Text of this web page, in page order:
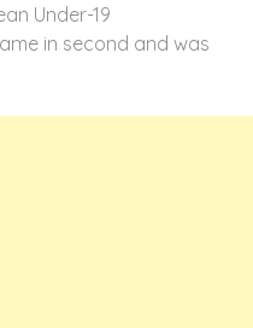
Under-19
in second and was